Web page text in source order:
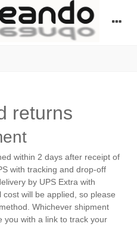
returns
within 2 days after receipt of
with tracking and drop-off
by UPS Extra with
will be applied, so please
Whichever shipment
you with a link to track your